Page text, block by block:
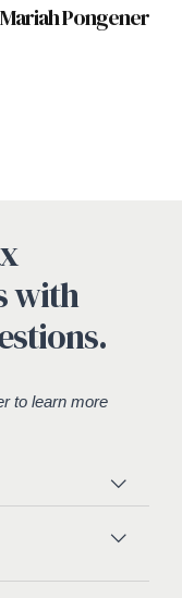
Mariah Pongener
with
to learn more
issues. As
years of
resolving a wide